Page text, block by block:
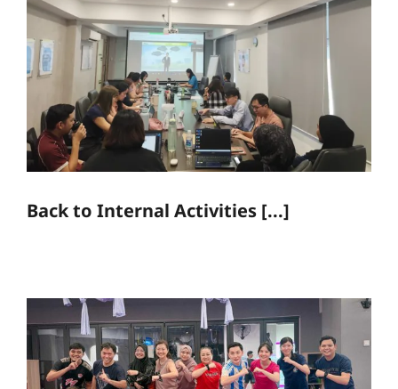
Back to Internal Activities [...]